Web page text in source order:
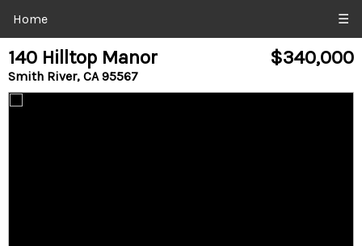
Home ☰
140 Hilltop Manor $340,000
Smith River, CA 95567